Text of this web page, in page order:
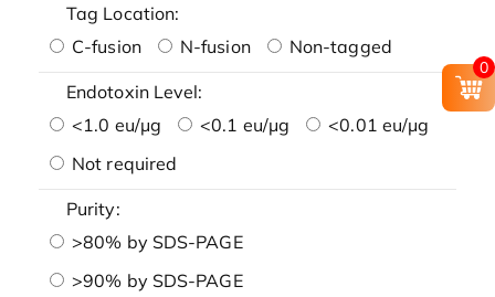
Tag Location:
C-fusion
N-fusion Non-tagged
Endotoxin Level:
<1.0 eu/μg
<0.1 eu/μg
<0.01 eu/μg
Not required
Purity:
>80% by SDS-PAGE
>90% by SDS-PAGE
0